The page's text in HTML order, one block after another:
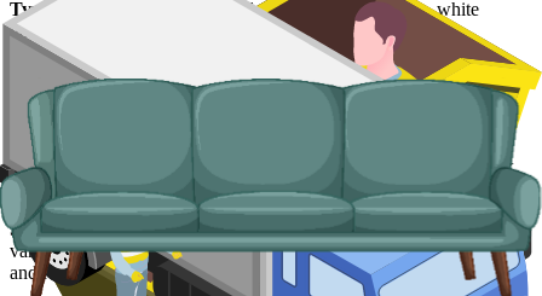
Typical items:
mattresses, wardrobes, sofas, armchairs, white
goods, fridges and freezers, electronics.
Why use us for yourAberdeenshireskip
hire needs?
Easy to use.
Compare Aberdeenshire suppliers in one place, book
online, and walk away with confirmation in writing.
Specialised services.When a skip is not the right tool, our man and
van service handles single-load clearances, holiday-let turnarounds,
and rural addresses where access is tight.